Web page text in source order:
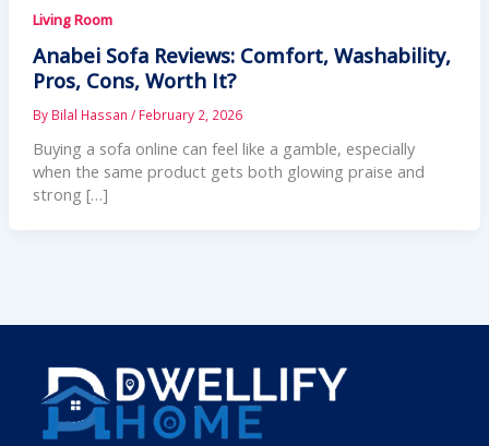
Living Room
Anabei Sofa Reviews: Comfort, Washability,
Pros, Cons, Worth It?
By Bilal Hassan / February 2, 2026
Buying a sofa online can feel like a gamble, especially
when the same product gets both glowing praise and
strong […]